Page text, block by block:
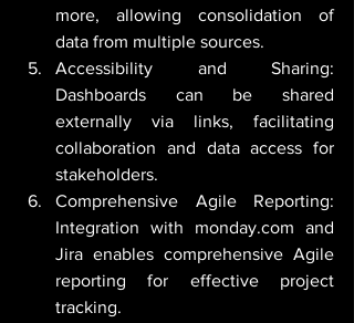
more, allowing consolidation of
data from multiple sources.
Accessibility and Sharing:
Dashboards can be shared
externally via links, facilitating
collaboration and data access for
stakeholders.
Comprehensive Agile Reporting:
Integration with monday.com and
Jira enables comprehensive Agile
reporting for effective project
tracking.